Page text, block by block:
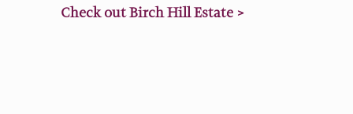
Check out Birch Hill Estate >